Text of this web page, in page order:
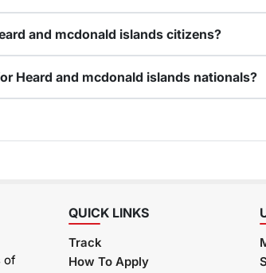
Can I renew my expired Oman visa for Heard and mcdonald islands citizens?
How do I apply for an online Oman visa for Heard and mcdonald islands nationals?
of
QUICK LINKS
Track
How To Apply